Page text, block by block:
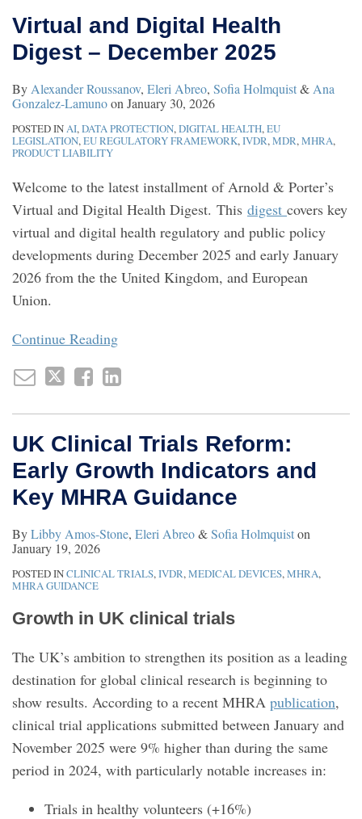
Virtual and Digital Health
Digest – December 2025
By Alexander Roussanov, Eleri Abreo, Sofia Holmquist& Ana
Gonzalez-Lamunoon January 30, 2026
POSTED INAI,DATA PROTECTION,DIGITAL HEALTH,EU
LEGISLATION,EU REGULATORY FRAMEWORK,IVDR,MDR,MHRA,
PRODUCT LIABILITY
Welcome to the latest installment of Arnold & Porter’s
Virtual and Digital Health Digest. This digest covers key
virtual and digital health regulatory and public policy
developments during December 2025 and early January
2026 from the the United Kingdom, and European
Union.
Continue Reading
UK Clinical Trials Reform:
Early Growth Indicators and
Key MHRA Guidance
ByLibby Amos-Stone, Eleri Abreo&Sofia Holmquiston
January 19, 2026
POSTED INCLINICAL TRIALS,IVDR,MEDICAL DEVICES,MHRA,
MHRA GUIDANCE
Growth in UK clinical trials
The UK’s ambition to strengthen its position as a leading
destination for global clinical research is beginning to
show results. According to a recent MHRA publication,
clinical trial applications submitted between January and
November 2025 were 9% higher than during the same
period in 2024, with particularly notable increases in:
Trials in healthy volunteers (+16%)